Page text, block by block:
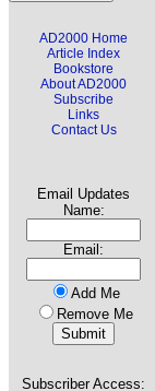
AD2000 Home
Article Index
Bookstore
About AD2000
Subscribe
Links
Contact Us
Email Updates
Name:
Email:
Add Me
Remove Me
Subscriber Access: